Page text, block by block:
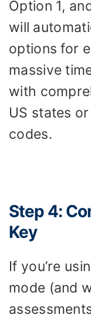
Option 1,
will
options for
massive
with
US states
codes.
Step 4:
Key
If you’re
mode (and